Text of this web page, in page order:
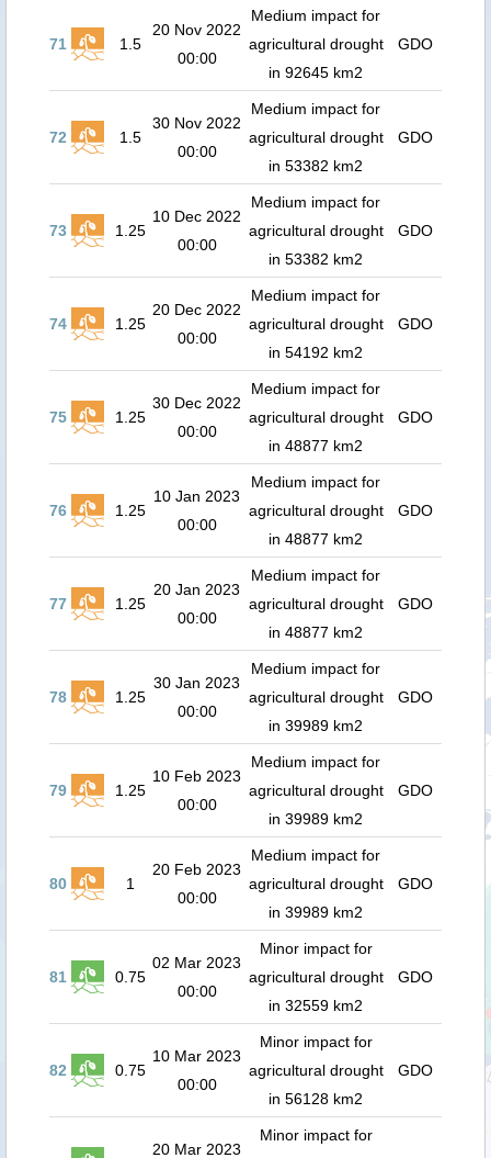
71 1.5
20 Nov 2022
00:00
Medium impact for
agricultural drought
in 92645 km2
GDO
72 1.5
30 Nov 2022
00:00
Medium impact for
agricultural drought
in 53382 km2
GDO
73 1.25
10 Dec 2022
00:00
Medium impact for
agricultural drought
in 53382 km2
GDO
74 1.25
20 Dec 2022
00:00
Medium impact for
agricultural drought
in 54192 km2
GDO
75 1.25
30 Dec 2022
00:00
Medium impact for
agricultural drought
in 48877 km2
GDO
76 1.25
10 Jan 2023
00:00
Medium impact for
agricultural drought
in 48877 km2
GDO
77 1.25
20 Jan 2023
00:00
Medium impact for
agricultural drought
in 48877 km2
GDO
78 1.25
30 Jan 2023
00:00
Medium impact for
agricultural drought
in 39989 km2
GDO
79 1.25
10 Feb 2023
00:00
Medium impact for
agricultural drought
in 39989 km2
GDO
80 1
20 Feb 2023
00:00
Medium impact for
agricultural drought
in 39989 km2
GDO
81 0.75
02 Mar 2023
00:00
Minor impact for
agricultural drought
in 32559 km2
GDO
82 0.75
10 Mar 2023
00:00
Minor impact for
agricultural drought
in 56128 km2
GDO
20 Mar 2023
Minor impact for